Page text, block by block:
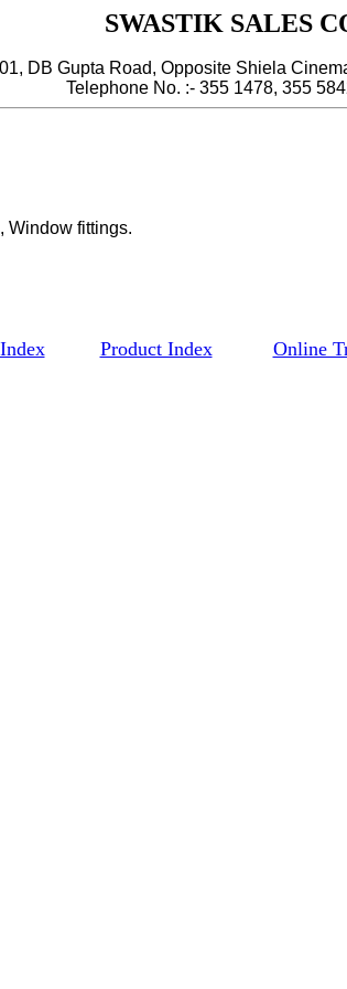
SWASTIK SALES
DB Gupta Road, Opposite Shiela
Telephone No. :- 355 1478, 355
Window fittings.
Product Index Online